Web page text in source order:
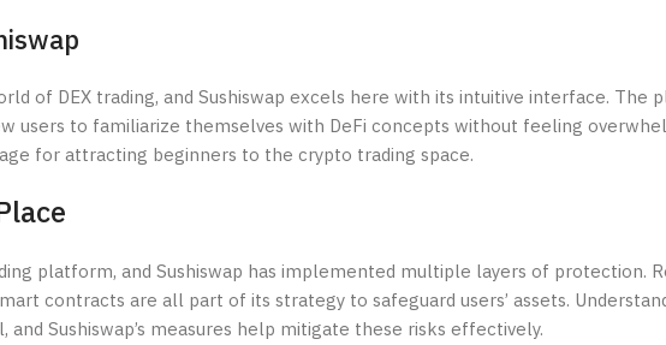
of DEX trading, and Sushiswap excels here with its intuitive interface. The
users to familiarize themselves with DeFi concepts without feeling
for attracting beginners to the crypto trading space.
platform, and Sushiswap has implemented multiple layers of protection.
contracts are all part of its strategy to safeguard users’ assets.
Sushiswap’s measures help mitigate these risks effectively.